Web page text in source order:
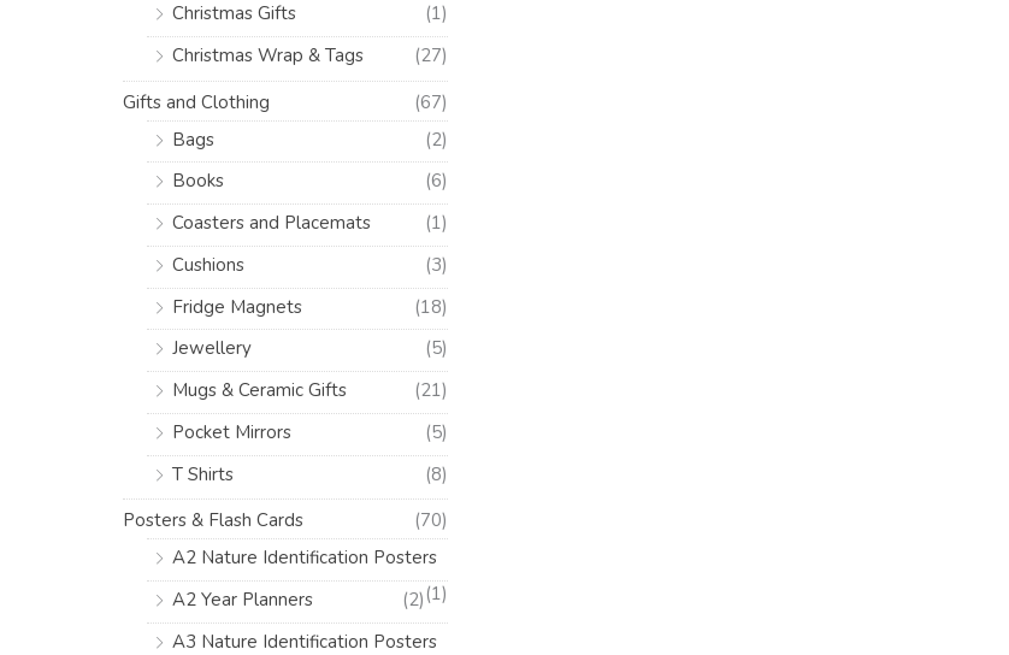
Christmas Gifts
(1)
Christmas Wrap & Tags
(27)
Gifts and Clothing
(67)
Bags
(2)
Books
(6)
Coasters and Placemats
(1)
Cushions
(3)
Fridge Magnets
(18)
Jewellery
(5)
Mugs & Ceramic Gifts
(21)
Pocket Mirrors
(5)
T Shirts
(8)
Posters & Flash Cards
(70)
A2 Nature Identification Posters
(1)
A2 Year Planners
(2)
A3 Nature Identification Posters